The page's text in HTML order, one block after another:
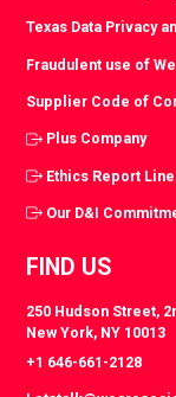
Texas Data Privacy
Fraudulent use of
Supplier Code of
Plus Company
Ethics Report Line
Our D&I
FIND US
250 Hudson Street,
New York, NY 10013
+1 646-661-2128